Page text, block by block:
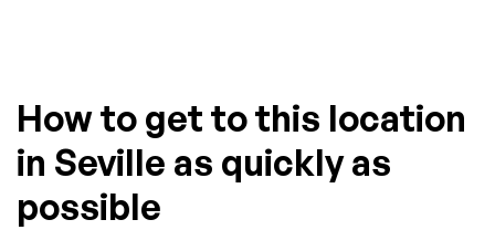
How to get to this location
in Seville as quickly as
possible